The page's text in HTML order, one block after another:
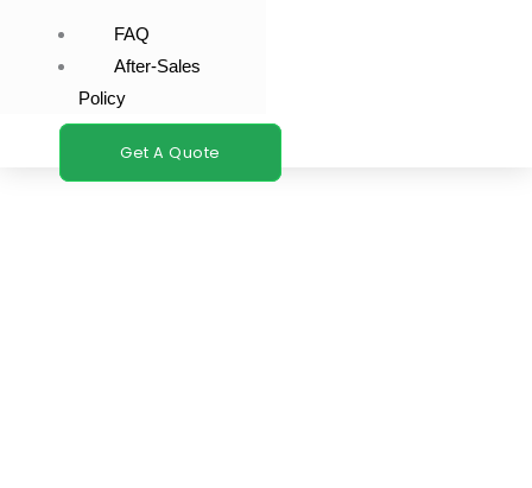
FAQ
After-Sales
Policy
Get A Quote